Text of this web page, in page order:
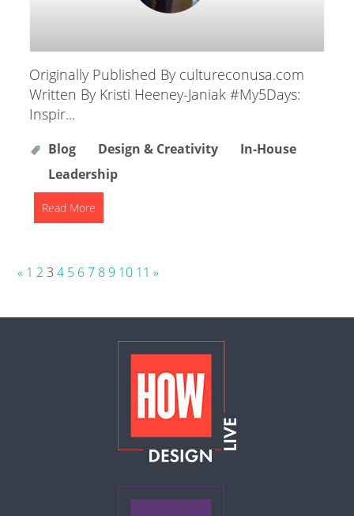
Originally Published By cultureconusa.com
Written By Kristi Heeney-Janiak #My5Days:
Inspir...
Blog Design & Creativity
In-House
Leadership
Read More
Posts
« 1 2 3 4 5 6 7 8 9 10 11 »